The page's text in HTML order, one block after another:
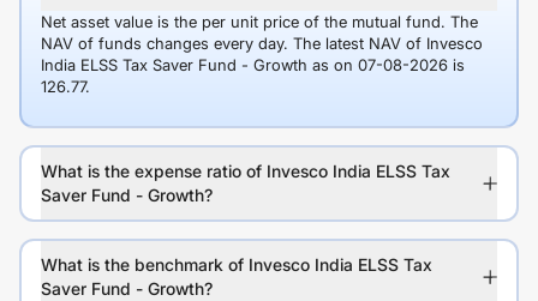
Net asset value is the per unit price of the mutual fund. The
NAV of funds changes every day. The latest NAV of Invesco
India ELSS Tax Saver Fund - Growth as on 07-08-2026 is
126.77.
What is the expense ratio of Invesco India ELSS Tax
Saver Fund - Growth?
What is the benchmark of Invesco India ELSS Tax
Saver Fund - Growth?